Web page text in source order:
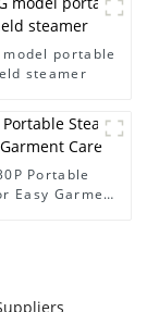
model portable
steamer
Portable
Easy Garment